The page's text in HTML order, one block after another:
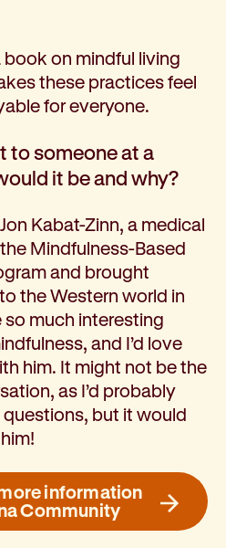
book on mindful living
these practices feel
for everyone.
to someone at a
it be and why?
Kabat-Zinn, a medical
Mindfulness-Based
and brought
the Western world in
so much interesting
and I’d love
him. It might not be the
as I’d probably
but it would
information
Community